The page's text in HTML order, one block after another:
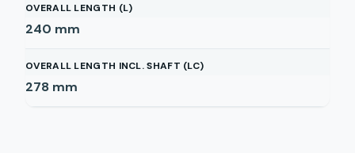
OVERALL LENGTH (L)
240 mm
OVERALL LENGTH INCL. SHAFT (LC)
278 mm